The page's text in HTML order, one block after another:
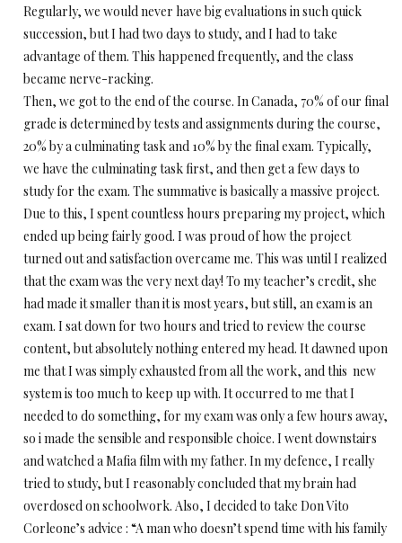
Regularly, we would never have big evaluations in such quick
succession, but I had two days to study, and I had to take
advantage of them. This happened frequently, and the class
became nerve-racking.
Then, we got to the end of the course. In Canada, 70% of our final
grade is determined by tests and assignments during the course,
20% by a culminating task and 10% by the final exam. Typically,
we have the culminating task first, and then get a few days to
study for the exam. The summative is basically a massive project.
Due to this, I spent countless hours preparing my project, which
ended up being fairly good. I was proud of how the project
turned out and satisfaction overcame me. This was until I realized
that the exam was the very next day! To my teacher’s credit, she
had made it smaller than it is most years, but still, an exam is an
exam. I sat down for two hours and tried to review the course
content, but absolutely nothing entered my head. It dawned upon
me that I was simply exhausted from all the work, and this new
system is too much to keep up with. It occurred to me that I
needed to do something, for my exam was only a few hours away,
so i made the sensible and responsible choice. I went downstairs
and watched a Mafia film with my father. In my defence, I really
tried to study, but I reasonably concluded that my brain had
overdosed on schoolwork. Also, I decided to take Don Vito
Corleone’s advice : “A man who doesn’t spend time with his family